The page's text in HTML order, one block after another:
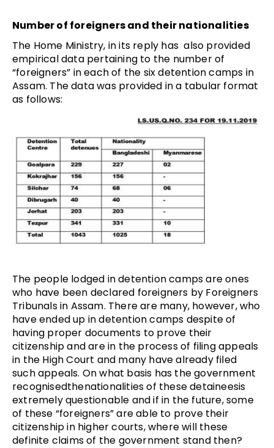
Number of foreigners and their nationalities
The Home Ministry, in its reply has also provided
empirical data pertaining to the number of
“foreigners” in each of the six detention camps in
Assam. The data was provided in a tabular format
as follows:
The people lodged in detention camps are ones
who have been declared foreigners by Foreigners
Tribunals in Assam. There are many, however, who
have ended up in detention camps despite of
having proper documents to prove their
citizenship and are in the process of filing appeals
in the High Court and many have already filed
such appeals. On what basis has the government
recognisedthenationalities of these detaineesis
extremely questionable and if in the future, some
of these “foreigners” are able to prove their
citizenship in higher courts, where will these
definite claims of the government stand then?